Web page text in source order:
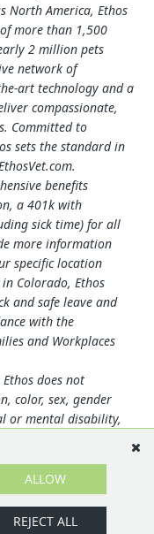
North America, Ethos
more than 1,500
2 million pets
network of
art technology and a
compassionate,
Committed to
sets the standard in
benefits
a 401k with
sick time) for all
more information
specific location
Colorado, Ethos
and safe leave and
with the
and Workplaces
does not
color, sex, gender
or mental disability,
need.
ALLOW
REJECT ALL